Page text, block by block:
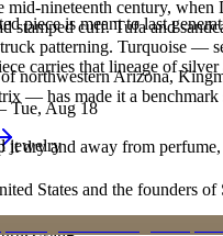
northwestern Arizona,
— has made it a
nineteenth century,
stamped cuff. Tufa and
patterning. Turquoise —
carries that lineage of
States and the founders
piece is meant to last
dry and away from
Tue, Aug 18
jewelry